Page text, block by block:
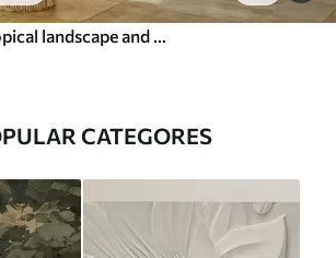
Panorama with tropical landscape and birds
CATEGORES